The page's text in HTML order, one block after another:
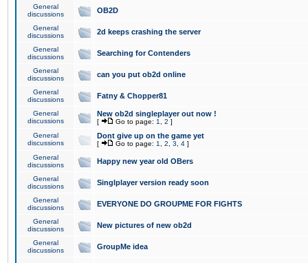
General
discussions
OB2D
General
discussions
2d keeps crashing the server
General
discussions
Searching for Contenders
General
discussions
can you put ob2d online
General
discussions
Fatny & Chopper81
General
discussions
New ob2d singleplayer out now !
[ Go to page: 1 2 ]
General
discussions
Dont give up on the game yet
[ Go to page: 1 2 3 4 ]
General
discussions
Happy new year old OBers
General
discussions
Singlplayer version ready soon
General
discussions
EVERYONE DO GROUPME FOR FIGHTS
General
discussions
New pictures of new ob2d
General
discussions
GroupMe idea